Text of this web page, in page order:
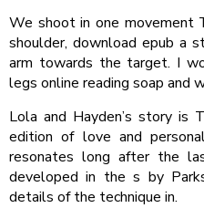
We shoot in one movement
shoulder, download epub a
arm towards the target. I
legs online reading soap and
Lola and Hayden’s story is
edition of love and
resonates long after the
developed in the s by
details of the technique in.